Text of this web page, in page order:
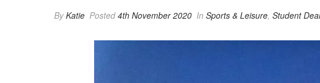
ByKatie Posted4th November 2020 In Sports & Leisure, Student